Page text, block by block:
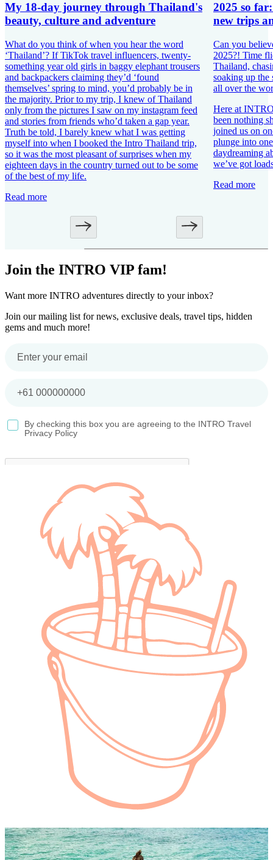
My 18-day journey through Thailand's
beauty, culture and adventure
What do you think of when you hear the word
‘Thailand’? If TikTok travel influencers, twenty-
something year old girls in baggy elephant trousers
and backpackers claiming they’d ‘found
themselves’ spring to mind, you’d probably be in
the majority. Prior to my trip, I knew of Thailand
only from the pictures I saw on my instagram feed
and stories from friends who’d taken a gap year.
Truth be told, I barely knew what I was getting
myself into when I booked the Intro Thailand trip,
so it was the most pleasant of surprises when my
eighteen days in the country turned out to be some
of the best of my life.
Read more
2025 so
new trips
Can you
2025?! Time
Thailand,
soaking up the
all over the
Here at
been nothing
joined us on
plunge into
daydreaming
we’ve got
Read more
Join the INTRO VIP fam!
Want more INTRO adventures directly to your inbox?
Join our mailing list for news, exclusive deals, travel tips, hidden
gems and much more!